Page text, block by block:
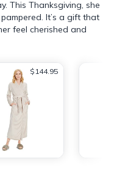
This Thanksgiving, she
It’s a gift that
feel cherished and
$144.95